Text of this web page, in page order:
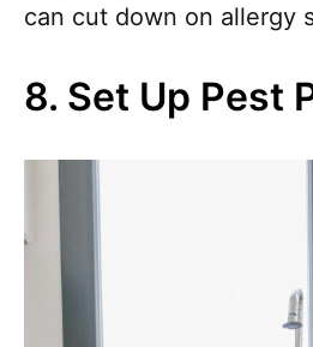
can cut down on allergy
8. Set Up Pest